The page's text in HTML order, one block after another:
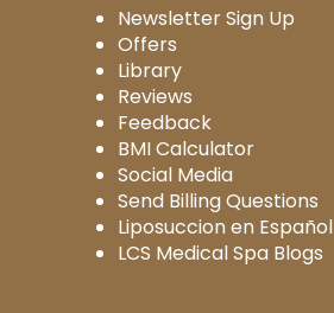
Newsletter Sign Up
Offers
Library
Reviews
Feedback
BMI Calculator
Social Media
Send Billing Questions
Liposuccion en Español
LCS Medical Spa Blogs